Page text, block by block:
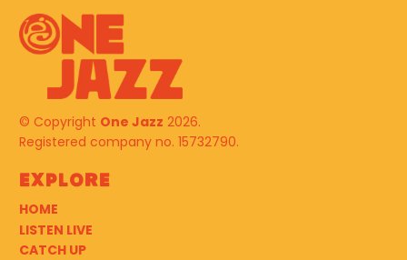
© Copyright One Jazz 2026.
Registered company no. 15732790.
Explore
HOME
LISTEN LIVE
CATCH UP